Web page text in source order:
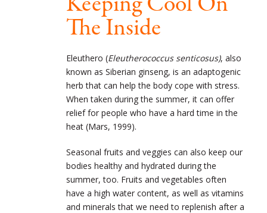
The Inside
Eleuthero (Eleutherococcus senticosus), also
known as Siberian ginseng, is an adaptogenic
herb that can help the body cope with stress.
When taken during the summer, it can offer
relief for people who have a hard time in the
heat (Mars, 1999).
Seasonal fruits and veggies can also keep our
bodies healthy and hydrated during the
summer, too. Fruits and vegetables often
have a high water content, as well as vitamins
and minerals that we need to replenish after a